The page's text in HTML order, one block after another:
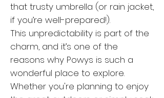
that trusty umbrella (or rain jacket,
if you’re well-prepared!).
This unpredictability is part of the
charm, and it’s one of the
reasons why Powys is such a
wonderful place to explore.
Whether you're planning to enjoy